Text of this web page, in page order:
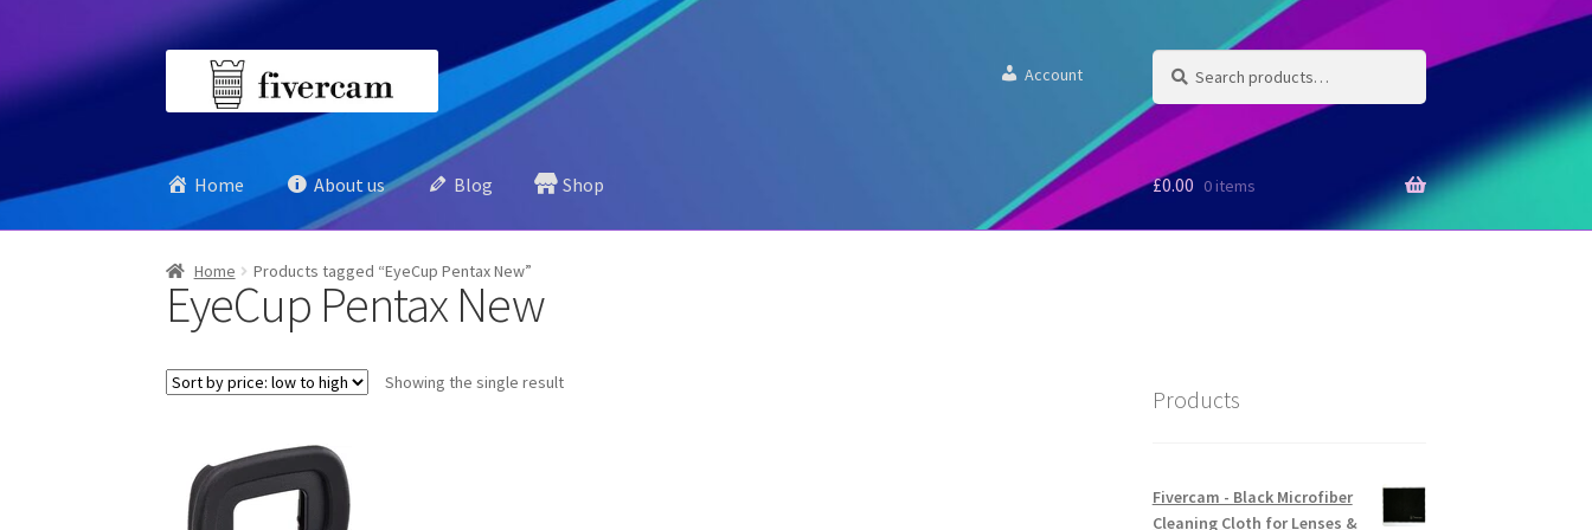
Account
Search
for:
Search
Home About us Blog Shop £0.00 0 items
Home Products tagged “EyeCup Pentax New”
EyeCup Pentax New
Showing the single result
Products
Fivercam - Black Microfiber
Cleaning Cloth for Lenses &